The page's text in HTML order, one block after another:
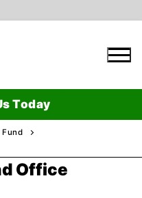
Today
Fund
Office